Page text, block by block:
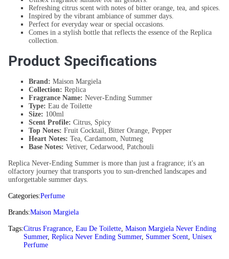
Refreshing citrus scent with notes of bitter orange, tea, and spices.
Inspired by the vibrant ambiance of summer days.
Perfect for everyday wear or special occasions.
Comes in a stylish bottle that reflects the essence of the Replica
collection.
Product Specifications
Brand: Maison Margiela
Collection: Replica
Fragrance Name: Never-Ending Summer
Type: Eau de Toilette
Size: 100ml
Scent Profile: Citrus, Spicy
Top Notes: Fruit Cocktail, Bitter Orange, Pepper
Heart Notes: Tea, Cardamom, Nutmeg
Base Notes: Vetiver, Cedarwood, Patchouli
Replica Never-Ending Summer is more than just a fragrance; it's an
olfactory journey that transports you to sun-drenched landscapes and
unforgettable summer days.
Categories:Perfume
Brands:Maison Margiela
Tags:Citrus Fragrance, Eau De Toilette, Maison Margiela Never Ending
Summer, Replica Never Ending Summer, Summer Scent, Unisex
Perfume